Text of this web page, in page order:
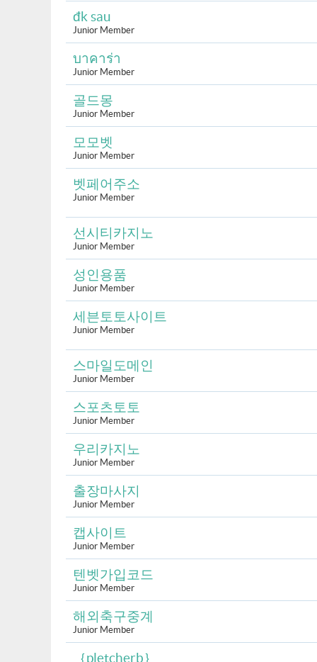
đk sau
Junior Member
บาคาร่า
Junior Member
골드몽
Junior Member
모모벳
Junior Member
벳페어주소
Junior Member
선시티카지노
Junior Member
성인용품
Junior Member
세븐토토사이트
Junior Member
스마일도메인
Junior Member
스포츠토토
Junior Member
우리카지노
Junior Member
출장마사지
Junior Member
캡사이트
Junior Member
텐벳가입코드
Junior Member
해외축구중계
Junior Member
｛pletcherb｝